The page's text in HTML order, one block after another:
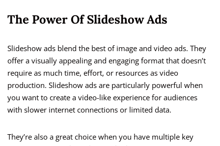
The Power Of Slideshow Ads
Slideshow ads blend the best of image and video ads. They
offer a visually appealing and engaging format that doesn’t
require as much time, effort, or resources as video
production. Slideshow ads are particularly powerful when
you want to create a video-like experience for audiences
with slower internet connections or limited data.
They’re also a great choice when you have multiple key